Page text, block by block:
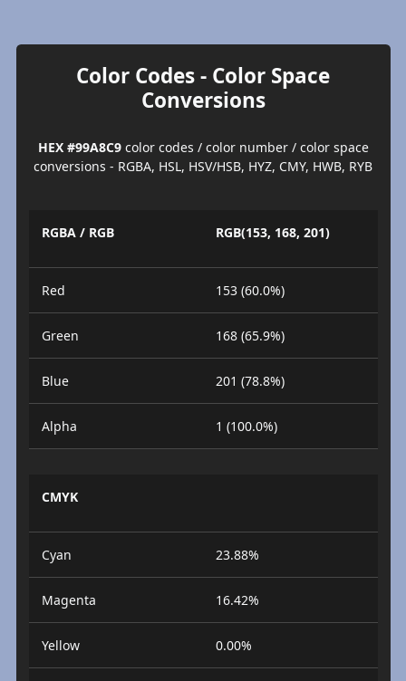
Color Codes - Color Space
Conversions
HEX #99A8C9color codes / color number / color space
conversions - RGBA, HSL, HSV/HSB, HYZ, CMY, HWB, RYB
RGBA / RGB RGB(153, 168, 201)
Red 153 (60.0%)
Green 168 (65.9%)
Blue 201 (78.8%)
Alpha 1 (100.0%)
CMYK
Cyan 23.88%
Magenta 16.42%
Yellow 0.00%